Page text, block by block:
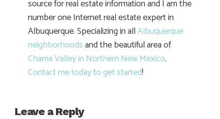
source for real estate information and I am the
number one Internet real estate expert in
Albuquerque. Specializing in allAlbuquerque
neighborhoodsand the beautiful area of
Chama Valley in Northern New Mexico.
Contact me today to get started!
Leave a Reply